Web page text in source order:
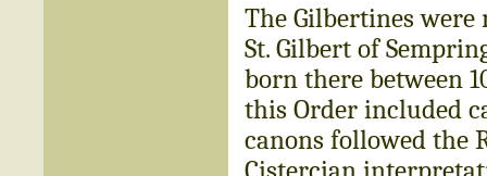
The Gilbertines were
St. Gilbert of
born there between
this Order included
canons followed the
Cistercian